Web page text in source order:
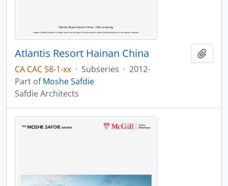
Atlantis Resort Hainan China
CA CAC 58-1-xx · Subseries · 2012-
Part ofMoshe Safdie
Safdie Architects